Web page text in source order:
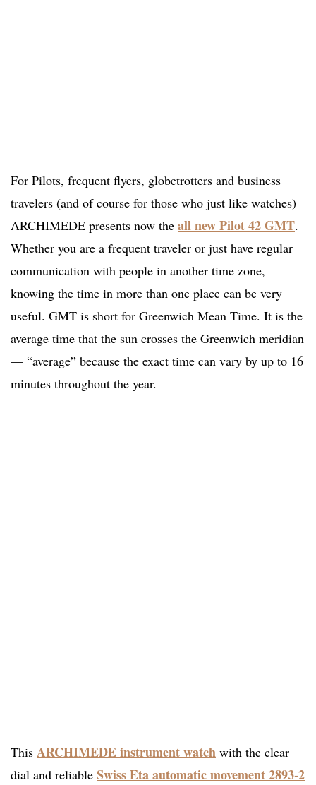
For Pilots, frequent flyers, globetrotters and business
travelers (and of course for those who just like watches)
ARCHIMEDE presents now the all new Pilot 42 GMT.
Whether you are a frequent traveler or just have regular
communication with people in another time zone,
knowing the time in more than one place can be very
useful. GMT is short for Greenwich Mean Time. It is the
average time that the sun crosses the Greenwich meridian
— “average” because the exact time can vary by up to 16
minutes throughout the year.
This ARCHIMEDE instrument watch with the clear
dial and reliable Swiss Eta automatic movement 2893-2